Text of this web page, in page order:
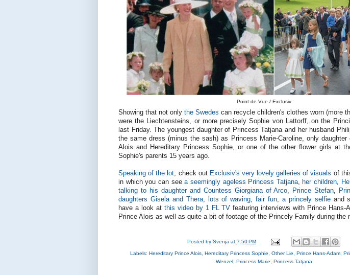
Point de Vue / Exclusiv
Showing that not only the Swedes can recycle children's clothes worn (more
were the Liechtensteins, or more precisely Sophie von Lattorff, on the
last Friday. The youngest daughter of Princess Tatjana and her husband
the same dress (minus the sash) as Princess Marie-Caroline, only daughter
Alois and Hereditary Princess Sophie, or one of the other flower girls at
Sophie's parents 15 years ago.
Speaking of the lot, check out Exclusiv's very lovely galleries of visuals of
in which you can seea seemingly ageless Princess Tatjana, her children,
talking to his daughter and Countess Giorgiana of Arco, Prince Stefan,
daughters Gisela and Thera, lots of waving,fair fun, a princely selfieand
have a look at this video by 1 FL TV featuring interviews with Prince Hans-
Prince Alois as well as quite a bit of footage of the Princely Family during the
Posted by Svenja at 7:50 PM
Labels: Hereditary Prince Alois Hereditary Princess Sophie Other Lie Prince Hans-Adam
Wenzel, Princess Marie Princess Tatjana